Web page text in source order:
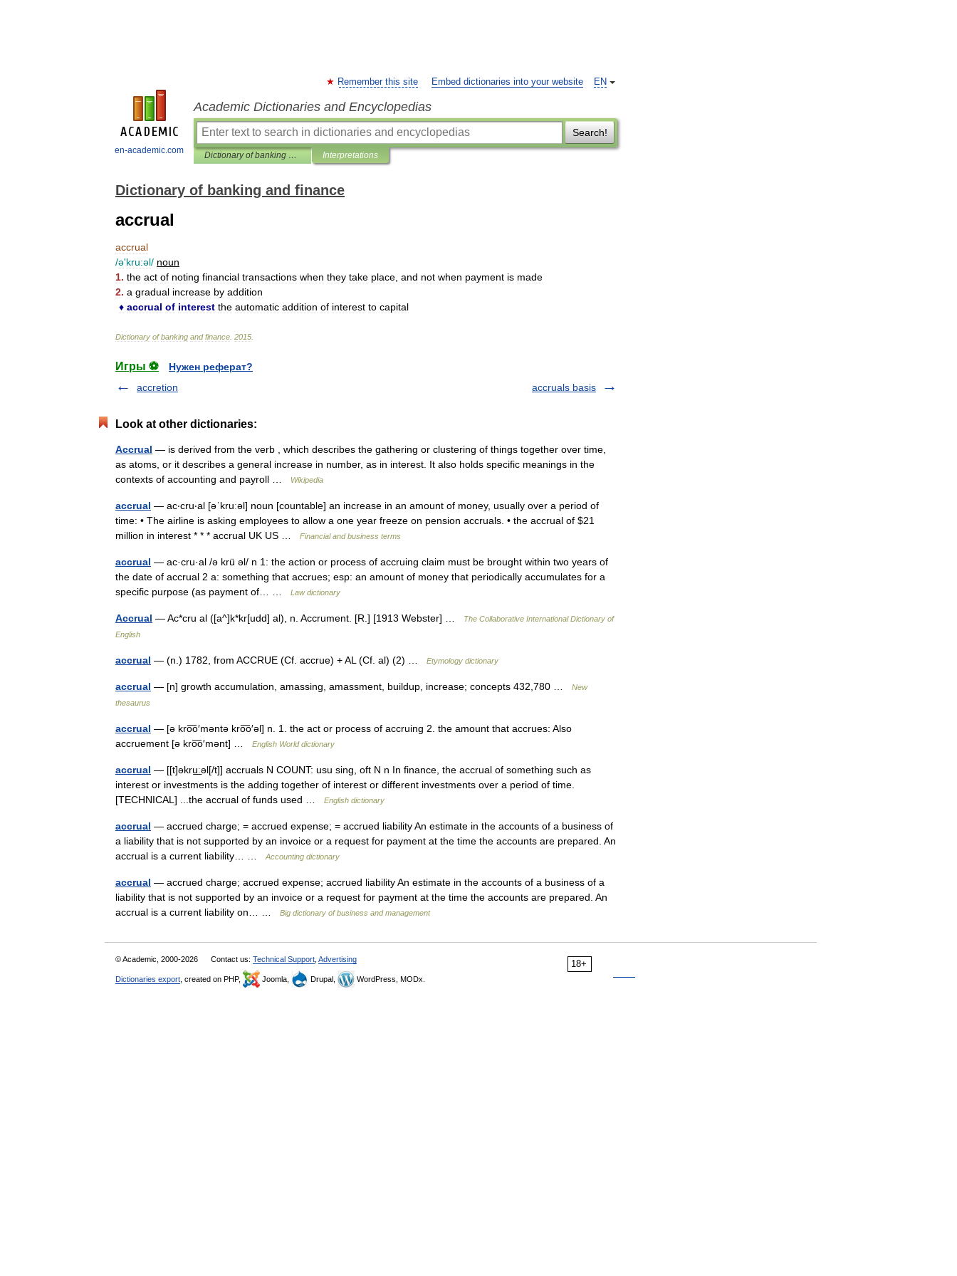
en-academic.com
EN
Remember this site Embed dictionaries into your website
Academic Dictionaries and Encyclopedias
Search!
Dictionary of banking and finance Interpretations
Dictionary of banking and finance
accrual
accrual
/ə'kru:əl/ noun
1. the act of noting financial transactions when they take place and not when payment is made
2. a gradual increase by addition
♦ accrual of interest the automatic addition of interest to capital
Dictionary of banking and finance 2015
Игры ⚽
Нужен реферат?
accretion
accruals basis
Look at other dictionaries:
Accrual — is derived from the verb , which describes the gathering or clustering of things together over time,
as atoms, or it describes a general increase in number, as in interest. It also holds specific meanings in the
contexts of accounting and payroll …
Wikipedia
accrual — ac‧cru‧al [əˈkruːəl] noun [countable] an increase in an amount of money, usually over a period of
time: • The airline is asking employees to allow a one year freeze on pension accruals. • the accrual of $21
million in interest * * * accrual UK US …
Financial and business terms
accrual — ac·cru·al /ə krü əl/ n 1: the action or process of accruing claim must be brought within two years of
the date of accrual 2 a: something that accrues; esp: an amount of money that periodically accumulates for a
specific purpose (as payment of… …
Law dictionary
Accrual — Ac*cru al ([a^]k*kr[udd] al), n. Accrument. [R.] [1913 Webster] …
The Collaborative International Dictionary of
English
accrual — (n.) 1782, from ACCRUE (Cf. accrue) + AL (Cf. al) (2) … Etymology dictionary
accrual — [n] growth accumulation, amassing, amassment, buildup, increase; concepts 432,780 …
New
thesaurus
accrual — [ə kro͞o′məntə kro͞o′əl] n. 1. the act or process of accruing 2. the amount that accrues: Also
accruement [ə kro͞o′mənt] …
English World dictionary
accrual — [[t]əkru͟ːəl[/t]] accruals N COUNT: usu sing, oft N n In finance, the accrual of something such as
interest or investments is the adding together of interest or different investments over a period of time.
[TECHNICAL] ...the accrual of funds used …
English dictionary
accrual — accrued charge; = accrued expense; = accrued liability An estimate in the accounts of a business of
a liability that is not supported by an invoice or a request for payment at the time the accounts are prepared. An
accrual is a current liability… …
Accounting dictionary
accrual — accrued charge; accrued expense; accrued liability An estimate in the accounts of a business of a
liability that is not supported by an invoice or a request for payment at the time the accounts are prepared. An
accrual is a current liability on… …
Big dictionary of business and management
18+
© Academic, 2000-2026 Contact us: Technical Support Advertising
Dictionaries export , created on PHP, Joomla, Drupal, WordPress, MODx.